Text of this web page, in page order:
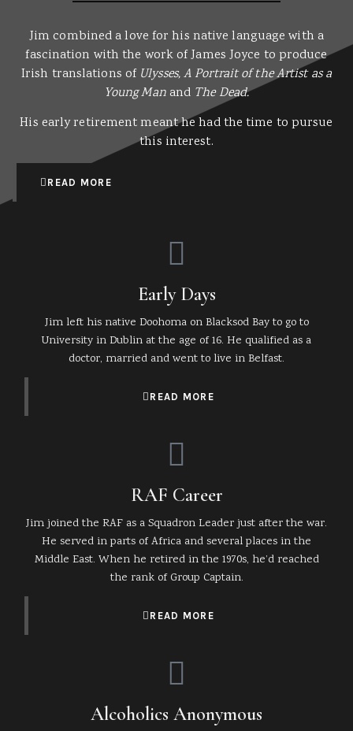
Jim combined a love for his native language with a
fascination with the work of James Joyce to produce
Irish translations of Ulysses, A Portrait of the Artist as a
Young Manand The Dead.
His early retirement meant he had the time to pursue
this interest.
READ MORE
Early Days
Jim left his native Doohoma on Blacksod Bay to go to
University in Dublin at the age of 16. He qualified as a
doctor, married and went to live in Belfast.
READ MORE
RAF Career
Jim joined the RAF as a Squadron Leader just after the war.
He served in parts of Africa and several places in the
Middle East. When he retired in the 1970s, he’d reached
the rank of Group Captain.
READ MORE
Alcoholics Anonymous